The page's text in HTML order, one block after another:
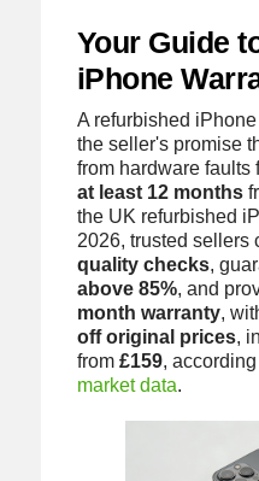
Your Guide
iPhone
A refurbished
the seller's promise
from hardware faults
at least 12 months
the UK refurbished
2026, trusted sellers
quality checks,
above 85%, and
month warranty,
off original prices,
from £159,
market data.